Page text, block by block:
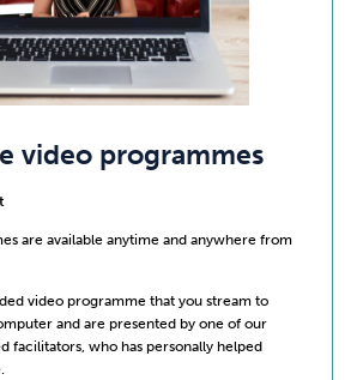
video programmes
are available anytime and anywhere from
video programme that you stream to
and are presented by one of our
facilitators, who has personally helped